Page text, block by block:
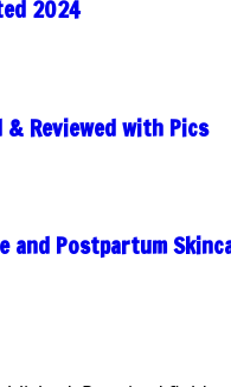
2024
Reviewed with Pics
and Postpartum